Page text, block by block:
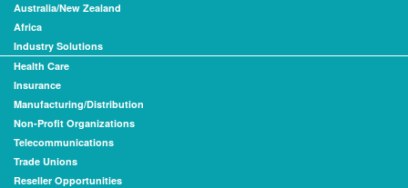
Australia/New Zealand
Africa
Industry Solutions
Health Care
Insurance
Manufacturing/Distribution
Non-Profit Organizations
Telecommunications
Trade Unions
Reseller Opportunities